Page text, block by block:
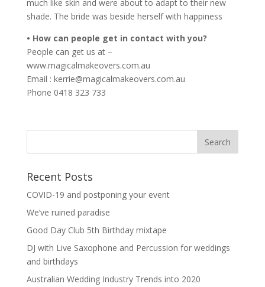
much like skin and were about to adapt to their new
shade. The bride was beside herself with happiness
• How can people get in contact with you?
People can get us at –
www.magicalmakeovers.com.au
Email : kerrie@magicalmakeovers.com.au
Phone 0418 323 733
Recent Posts
COVID-19 and postponing your event
We’ve ruined paradise
Good Day Club 5th Birthday mixtape
DJ with Live Saxophone and Percussion for weddings
and birthdays
Australian Wedding Industry Trends into 2020